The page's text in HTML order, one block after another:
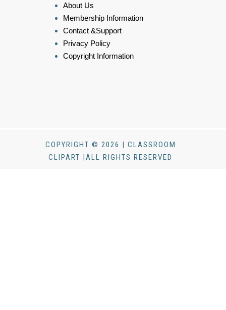
About Us
Membership Information
Contact &Support
Privacy Policy
Copyright Information
COPYRIGHT © 2026 | CLASSROOM
CLIPART |ALL RIGHTS RESERVED